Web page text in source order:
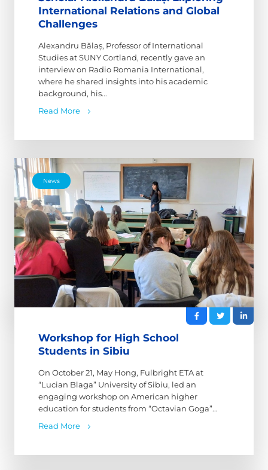
International Relations and Global
Challenges
Alexandru Bălaș, Professor of International
Studies at SUNY Cortland, recently gave an
interview on Radio Romania International,
where he shared insights into his academic
background, his...
Read More
News
Workshop for High School
Students in Sibiu
On October 21, May Hong, Fulbright ETA at
“Lucian Blaga” University of Sibiu, led an
engaging workshop on American higher
education for students from “Octavian Goga”...
Read More